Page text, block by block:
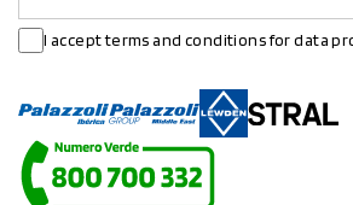
I accept terms and conditions for data